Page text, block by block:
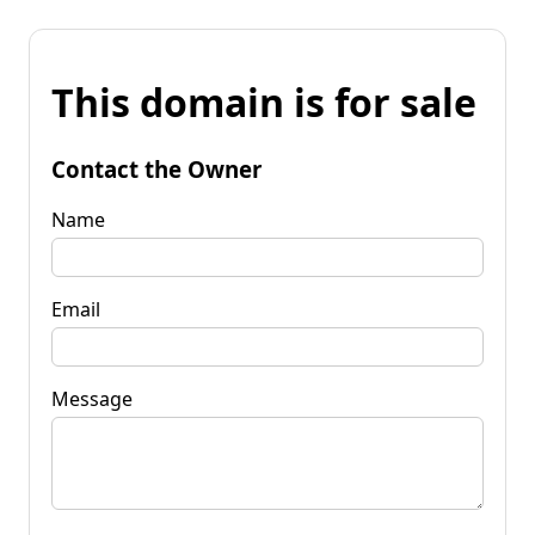
This domain is for sale
Contact the Owner
Name
Email
Message